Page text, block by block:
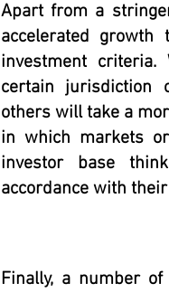
Apart from a
accelerated
investment
certain jurisdiction
others will take a
in which markets
investor base
accordance with
Finally, a number